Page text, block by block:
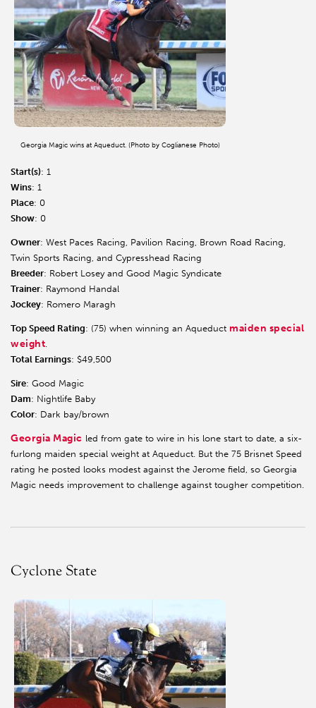
Georgia Magic wins at Aqueduct. (Photo by Coglianese Photo)
Start(s): 1
Wins: 1
Place: 0
Show: 0
Owner: West Paces Racing, Pavilion Racing, Brown Road Racing,
Twin Sports Racing, and Cypresshead Racing
Breeder: Robert Losey and Good Magic Syndicate
Trainer: Raymond Handal
Jockey: Romero Maragh
Top Speed Rating: (75) when winning an Aqueduct maiden special
weight.
Total Earnings: $49,500
Sire: Good Magic
Dam: Nightlife Baby
Color: Dark bay/brown
Georgia Magic led from gate to wire in his lone start to date, a six-
furlong maiden special weight at Aqueduct. But the 75 Brisnet Speed
rating he posted looks modest against the Jerome field, so Georgia
Magic needs improvement to challenge against tougher competition.
Cyclone State